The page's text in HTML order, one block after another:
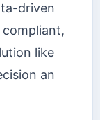
driven
like
an